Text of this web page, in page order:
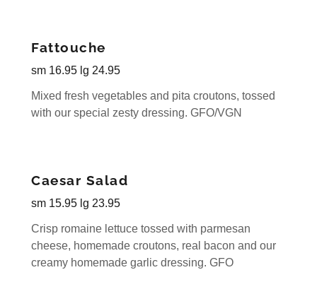
Fattouche
sm 16.95 lg 24.95
Mixed fresh vegetables and pita croutons, tossed
with our special zesty dressing. GFO/VGN
Caesar Salad
sm 15.95 lg 23.95
Crisp romaine lettuce tossed with parmesan
cheese, homemade croutons, real bacon and our
creamy homemade garlic dressing. GFO